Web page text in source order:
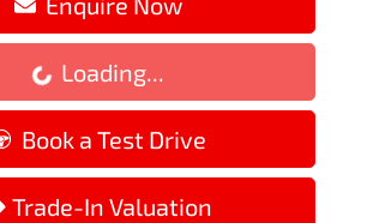
Loading...
Book a Test Drive
Trade-In Valuation